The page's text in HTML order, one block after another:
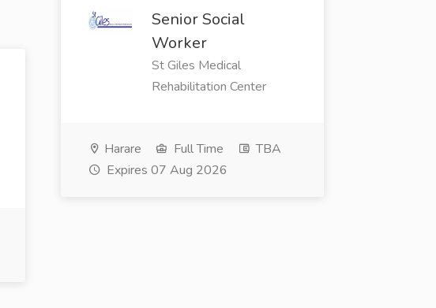
Senior Social
Worker
St Giles Medical
Rehabilitation Center
Harare Full Time
TBA
Expires 07 Aug 2026